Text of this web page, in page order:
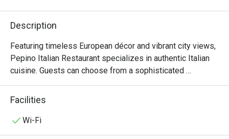
Description
Featuring timeless European décor and vibrant city views,
Pepino Italian Restaurant specializes in authentic Italian
cuisine. Guests can choose from a sophisticated
business lunch or an extensive à la carte menu. Enhancing
the culinary journey, our in-house sommelier offers
meal.
Facilities
Wi-Fi